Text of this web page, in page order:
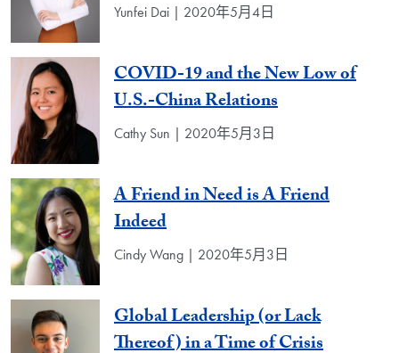
Yunfei Dai | 2020年5月4日
COVID-19 and the New Low of
U.S.-China Relations
Cathy Sun | 2020年5月3日
A Friend in Need is A Friend
Indeed
Cindy Wang | 2020年5月3日
Global Leadership (or Lack
Thereof) in a Time of Crisis